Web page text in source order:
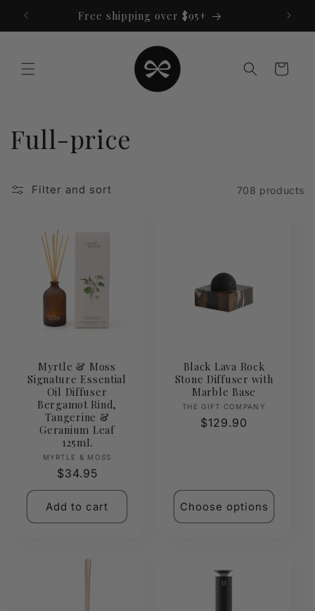
content
Free shipping over $95+
Cart
C
l
Full-price
Filter and sort 708 products
Myrtle & Moss
Signature Essential
Oil Diffuser
Bergamot Rind,
Tangerine &
Geranium Leaf
125mL
Vendor:
MYRTLE & MOSS
Regular
price
$34.95
Add to cart
Black Lava Rock
Stone Diffuser with
Marble Base
Vendor:
THE GIFT COMPANY
Regular
$129.90
Choose options